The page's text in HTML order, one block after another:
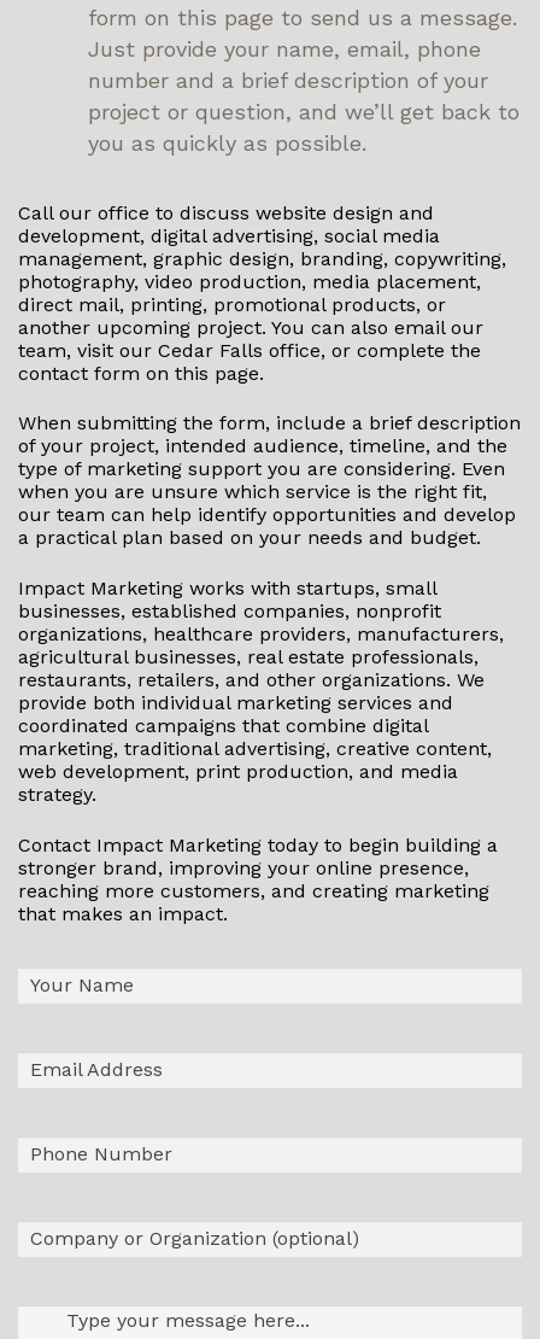
form on this page to send us a message.
Just provide your name, email, phone
number and a brief description of your
project or question, and we’ll get back to
you as quickly as possible.
Call our office to discuss website design and
development, digital advertising, social media
management, graphic design, branding, copywriting,
photography, video production, media placement,
direct mail, printing, promotional products, or
another upcoming project. You can also email our
team, visit our Cedar Falls office, or complete the
contact form on this page.
When submitting the form, include a brief description
of your project, intended audience, timeline, and the
type of marketing support you are considering. Even
when you are unsure which service is the right fit,
our team can help identify opportunities and develop
a practical plan based on your needs and budget.
Impact Marketing works with startups, small
businesses, established companies, nonprofit
organizations, healthcare providers, manufacturers,
agricultural businesses, real estate professionals,
restaurants, retailers, and other organizations. We
provide both individual marketing services and
coordinated campaigns that combine digital
marketing, traditional advertising, creative content,
web development, print production, and media
strategy.
Contact Impact Marketing today to begin building a
stronger brand, improving your online presence,
reaching more customers, and creating marketing
that makes an impact.
Name
Email
Phone
Company
Message